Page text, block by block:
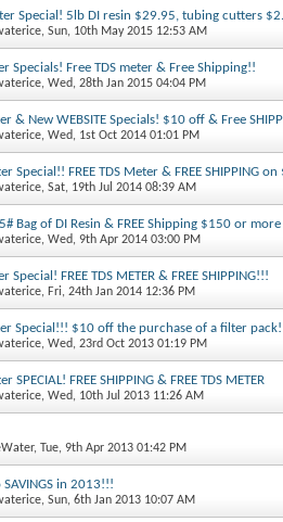
Special! 5lb DI resin $29.95, tubing cutters
, Sun, 10th May 2015 12:53 AM
Specials! Free TDS meter & Free Shipping!!
, Wed, 28th Jan 2015 04:04 PM
& New WEBSITE Specials! $10 off & Free
, Wed, 1st Oct 2014 01:01 PM
Special!! FREE TDS Meter & FREE SHIPPING
, Sat, 19th Jul 2014 08:39 AM
Bag of DI Resin & FREE Shipping $150 or more
, Wed, 9th Apr 2014 03:00 PM
Special! FREE TDS METER & FREE SHIPPING!!!
, Fri, 24th Jan 2014 12:36 PM
Special!!! $10 off the purchase of a filter pack!
, Wed, 23rd Oct 2013 01:19 PM
SPECIAL! FREE SHIPPING & FREE TDS METER
, Wed, 10th Jul 2013 11:26 AM
, Tue, 9th Apr 2013 01:42 PM
SAVINGS in 2013!!!
, Sun, 6th Jan 2013 10:07 AM